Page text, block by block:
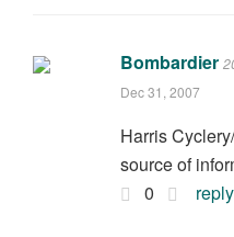
Bombardier
Dec 31, 2007
Harris
source of
0
reply